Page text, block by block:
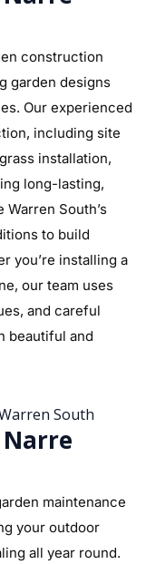
construction
garden designs
Our experienced
including site
installation,
long-lasting,
South’s
to build
you’re installing a
our team uses
and careful
beautiful and
South
maintenance
your outdoor
all year round.